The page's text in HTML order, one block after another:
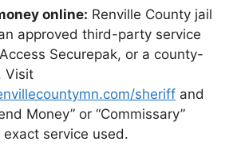
online: Renville County jail
approved third-party service
Securepak, or a county-
Visit
sheriff and
Money” or “Commissary”
service used.